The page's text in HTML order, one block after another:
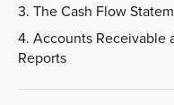
3. The Cash Flow
4. Accounts Receivable
Reports